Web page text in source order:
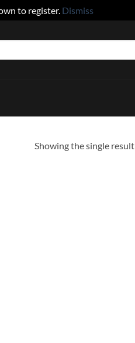
to register. Dismiss
Showing the single result